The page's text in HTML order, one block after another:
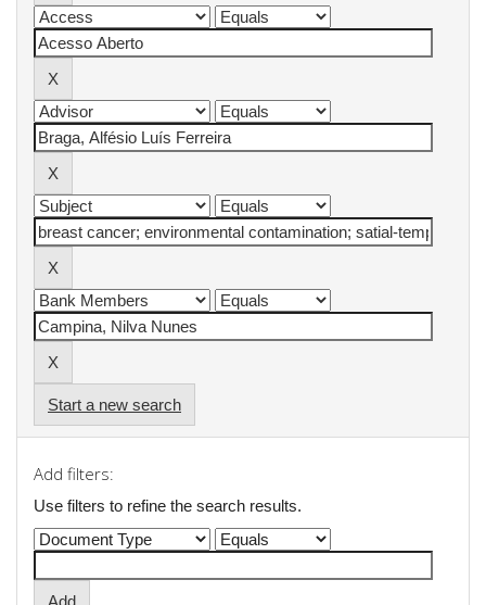
Start a new search
Add filters:
Use filters to refine the search results.